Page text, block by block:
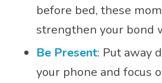
before bed, these
strengthen your bond
Be Present: Put away
your phone and focus